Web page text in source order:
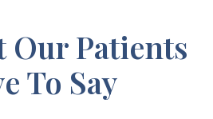
Our Patients
To Say